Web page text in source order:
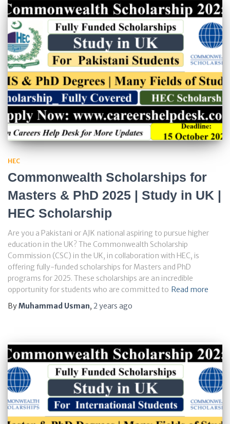
HEC
Commonwealth Scholarships for
Masters & PhD 2025 | Study in UK |
HEC Scholarship
Are you a Pakistani or AJK national aspiring to pursue higher
education in the UK? The Commonwealth Scholarship
Commission (CSC) in the UK, in collaboration with HEC, is
offering fully-funded scholarships for Masters and PhD
programs for 2025. These scholarships are an incredible
opportunity for students who are committed to Read more
ByMuhammad Usman, 2 years ago